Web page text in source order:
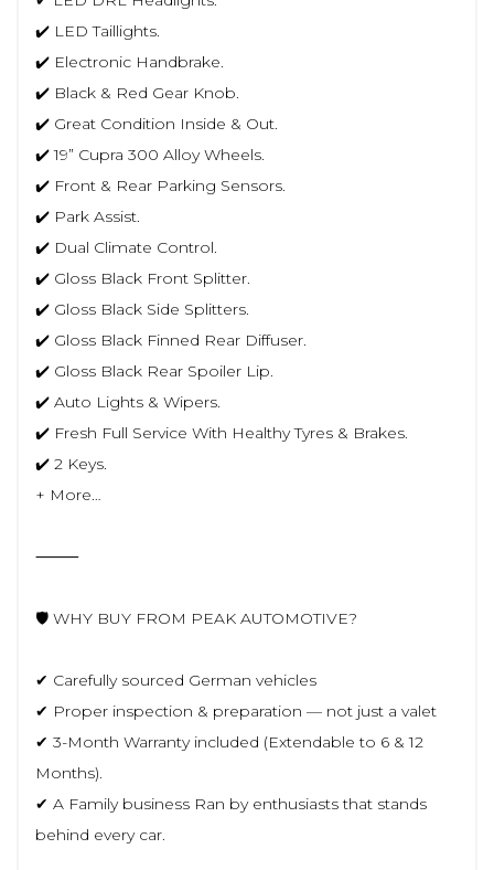
✔️ LED Taillights.
✔️ Electronic Handbrake.
✔️ Black & Red Gear Knob.
✔️ Great Condition Inside & Out.
✔️ 19” Cupra 300 Alloy Wheels.
✔️ Front & Rear Parking Sensors.
✔️ Park Assist.
✔️ Dual Climate Control.
✔️ Gloss Black Front Splitter.
✔️ Gloss Black Side Splitters.
✔️ Gloss Black Finned Rear Diffuser.
✔️ Gloss Black Rear Spoiler Lip.
✔️ Auto Lights & Wipers.
✔️ Fresh Full Service With Healthy Tyres & Brakes.
✔️ 2 Keys.
+ More…
⸻
🛡️ WHY BUY FROM PEAK AUTOMOTIVE?
✔ Carefully sourced German vehicles
✔ Proper inspection & preparation — not just a valet
✔ 3-Month Warranty included (Extendable to 6 & 12
Months).
✔ A Family business Ran by enthusiasts that stands
behind every car.